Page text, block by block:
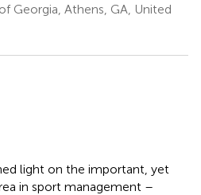
Georgia, Athens, GA, United
light on the important, yet
in sport management –